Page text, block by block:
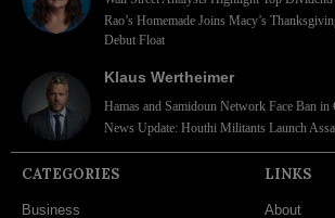
Rao’s Homemade Joins Macy’s
Debut Float
Klaus Wertheimer
Hamas and Samidoun Network Face Ban in
News Update: Houthi Militants Launch
CATEGORIES
Business
LINKS
About